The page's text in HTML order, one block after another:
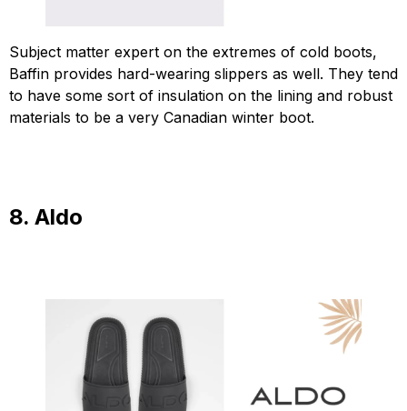
Subject matter expert on the extremes of cold boots,
Baffin provides hard-wearing slippers as well. They tend
to have some sort of insulation on the lining and robust
materials to be a very Canadian winter boot.
8. Aldo